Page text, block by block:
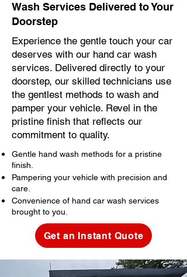
Wash Services Delivered to Your
Doorstep
Experience the gentle touch your car
deserves with our hand car wash
services. Delivered directly to your
doorstep, our skilled technicians use
the gentlest methods to wash and
pamper your vehicle. Revel in the
pristine finish that reflects our
commitment to quality.
Gentle hand wash methods for a pristine
finish.
Pampering your vehicle with precision and
care.
Convenience of hand car wash services
brought to you.
Get an Instant Quote